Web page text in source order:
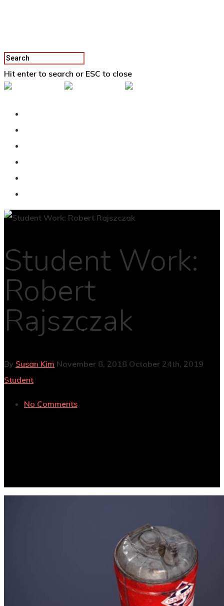
Hit enter to search or ESC to close
Student Work:
Robert
Rajszczak
By Susan Kim November 8, 2018 October 24th, 2019
Student
No Comments